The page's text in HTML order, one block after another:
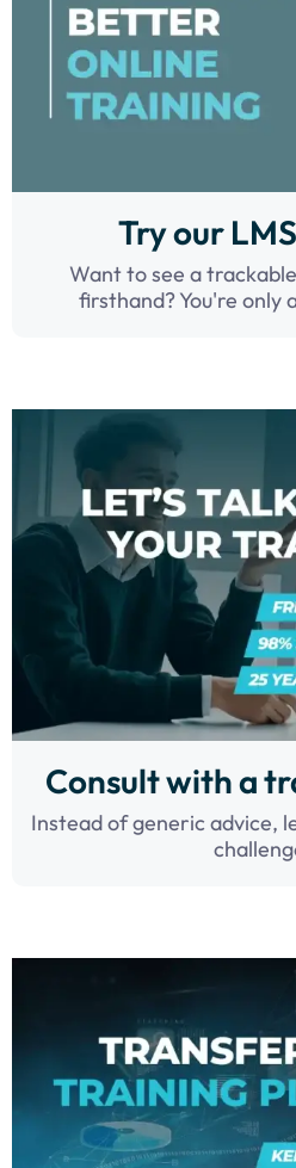
Try our
Want to see a
firsthand? You're only
Consult with a
Instead of generic advice,